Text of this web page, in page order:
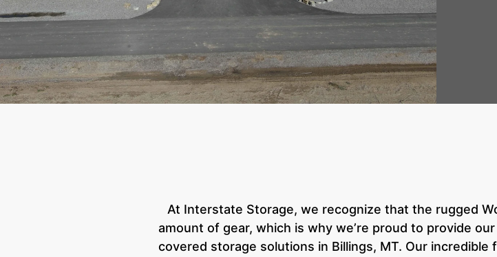
At Interstate Storage, we recognize that the rugged
amount of gear, which is why we’re proud to provide
covered storage solutions in Billings, MT. Our